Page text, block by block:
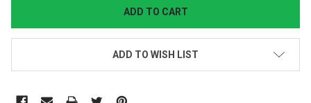
ADD TO WISH LIST